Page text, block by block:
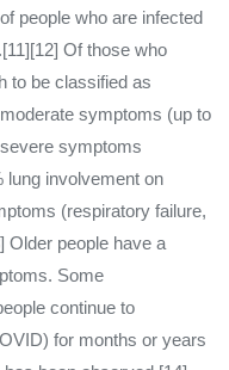
people who are infected
Of those who
to be classified as
symptoms (up to
symptoms
lung involvement on
(respiratory failure,
Older people have a
Some
continue to
for months or years